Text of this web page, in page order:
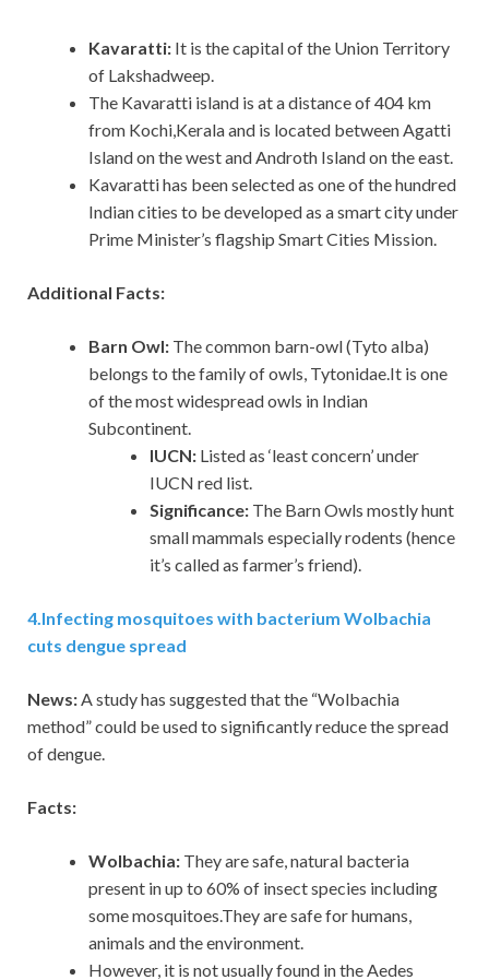
Kavaratti: It is the capital of the Union Territory
of Lakshadweep.
The Kavaratti island is at a distance of 404 km
from Kochi,Kerala and is located between Agatti
Island on the west and Androth Island on the east.
Kavaratti has been selected as one of the hundred
Indian cities to be developed as a smart city under
Prime Minister’s flagship Smart Cities Mission.
Additional Facts:
Barn Owl: The common barn-owl (Tyto alba)
belongs to the family of owls, Tytonidae.It is one
of the most widespread owls in Indian
Subcontinent.
IUCN: Listed as ‘least concern’ under
IUCN red list.
Significance: The Barn Owls mostly hunt
small mammals especially rodents (hence
it’s called as farmer’s friend).
4.Infecting mosquitoes with bacterium Wolbachia
cuts dengue spread
News:A study has suggested that the “Wolbachia
method” could be used to significantly reduce the spread
of dengue.
Facts:
Wolbachia: They are safe, natural bacteria
present in up to 60% of insect species including
some mosquitoes.They are safe for humans,
animals and the environment.
However, it is not usually found in the Aedes